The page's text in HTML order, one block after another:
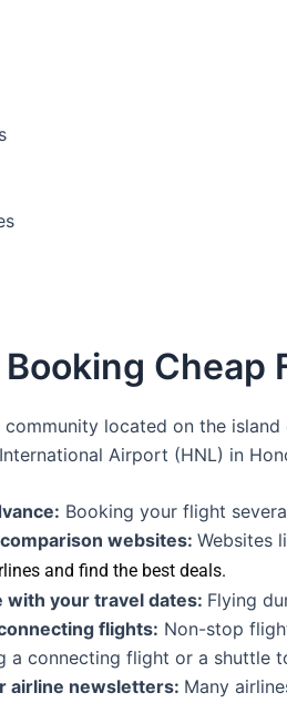
Cheap
community located on the
Airport (HNL) in
Booking your flight
websites: Websites
and find the best deals.
with your travel dates: Flying
flights: Non-stop
a connecting flight or a shuttle
airline newsletters: Many